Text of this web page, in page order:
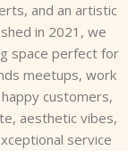
and an artistic
in 2021, we
space perfect for
meetups, work
customers,
aesthetic vibes,
service